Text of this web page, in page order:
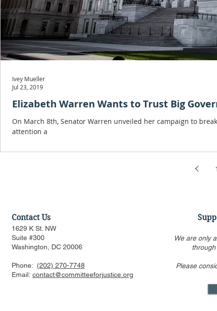
Elizabeth Warren Wants to Trust Big
On March 8th, Senator Warren unveiled her campaign to
attention a
Ivey Mueller
Jul 23, 2019
Contact Us
1629 K St. NW
Suite #300
Washington, DC 20006
Phone: (202) 270-7748
Email: contact@committeeforjustice.org
We are only
Please